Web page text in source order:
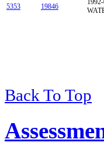
5353 19846
Back To Top